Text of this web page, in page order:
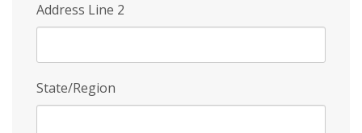
Address Line 2
State/Region